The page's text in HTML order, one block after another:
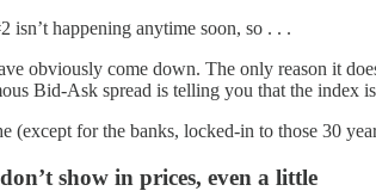
isn’t happening anytime soon, so . . .
obviously come down. The only reason it
Bid-Ask spread is telling you that the index
(except for the banks, locked-in to those 30
show in prices, even a little